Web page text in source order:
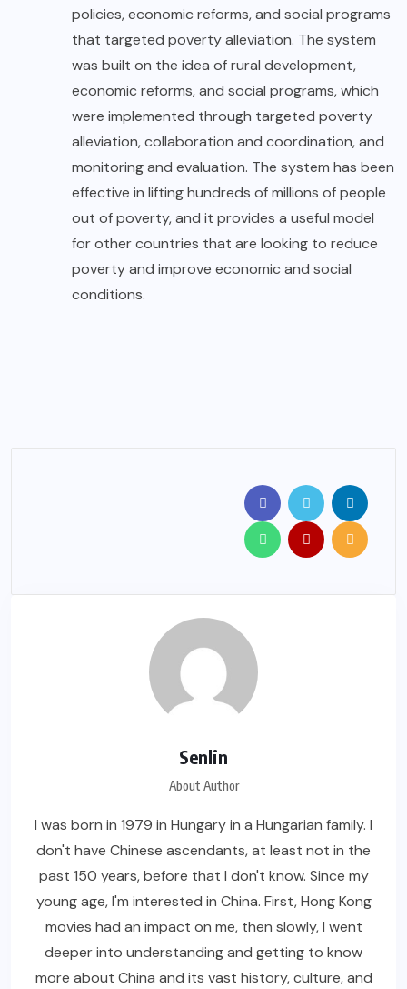
policies, economic reforms, and social programs
that targeted poverty alleviation. The system
was built on the idea of rural development,
economic reforms, and social programs, which
were implemented through targeted poverty
alleviation, collaboration and coordination, and
monitoring and evaluation. The system has been
effective in lifting hundreds of millions of people
out of poverty, and it provides a useful model
for other countries that are looking to reduce
poverty and improve economic and social
conditions.
Senlin
About Author
I was born in 1979 in Hungary in a Hungarian family. I
don't have Chinese ascendants, at least not in the
past 150 years, before that I don't know. Since my
young age, I'm interested in China. First, Hong Kong
movies had an impact on me, then slowly, I went
deeper into understanding and getting to know
more about China and its vast history, culture, and